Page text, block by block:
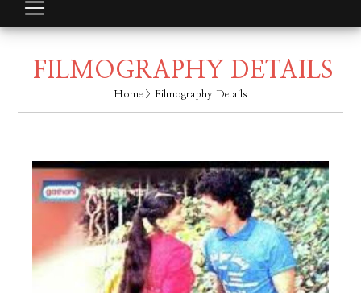
FILMOGRAPHY DETAILS
Home > Filmography Details